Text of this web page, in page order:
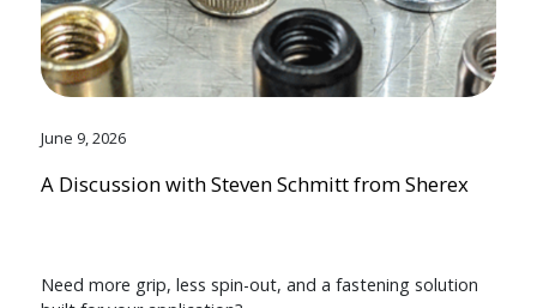
June 9, 2026
A Discussion with Steven Schmitt from Sherex
Need more grip, less spin-out, and a fastening solution